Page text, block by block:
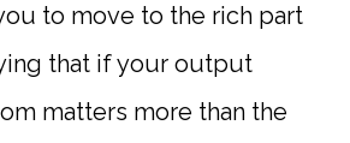
to move to the rich part
that if your output
matters more than the